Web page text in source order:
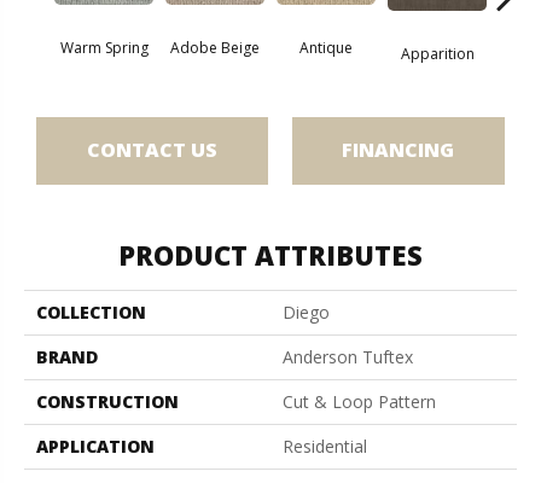
Warm Spring Adobe Beige Antique Apparition
CONTACT US FINANCING
PRODUCT ATTRIBUTES
COLLECTION
Diego
BRAND
Anderson Tuftex
CONSTRUCTION
Cut & Loop Pattern
APPLICATION
Residential